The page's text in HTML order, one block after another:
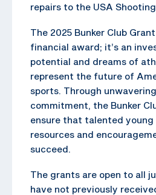
repairs to the USA
The 2025 Bunker Club
financial award; it’s an
potential and dreams of
represent the future of
sports. Through
commitment, the Bunker
ensure that talented
resources and
succeed.
The grants are open to all
have not previously